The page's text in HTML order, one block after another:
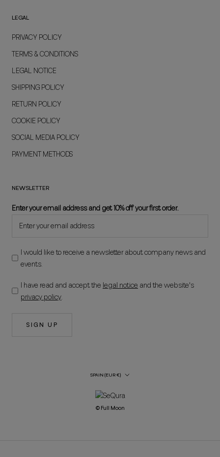
LEGAL
PRIVACY POLICY
TERMS & CONDITIONS
LEGAL NOTICE
SHIPPING POLICY
RETURN POLICY
COOKIE POLICY
SOCIAL MEDIA POLICY
PAYMENT METHODS
NEWSLETTER
Enter your email address and get 10% off your first order.
I would like to receive a newsletter about company news and
events.
I have read and accept thelegal noticeand the website's
privacy policy.
SIGN UP
Country/Region
SPAIN (EUR €)
© Full Moon